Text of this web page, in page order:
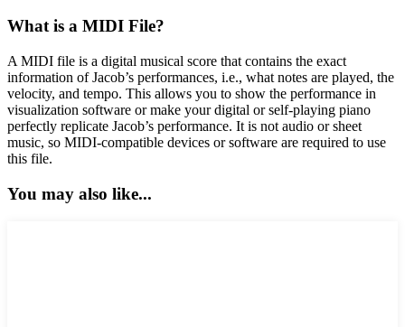
What is a MIDI File?
A MIDI file is a digital musical score that contains the exact
information of Jacob’s performances, i.e., what notes are played, the
velocity, and tempo. This allows you to show the performance in
visualization software or make your digital or self-playing piano
perfectly replicate Jacob’s performance. It is not audio or sheet
music, so MIDI-compatible devices or software are required to use
this file.
You may also like...